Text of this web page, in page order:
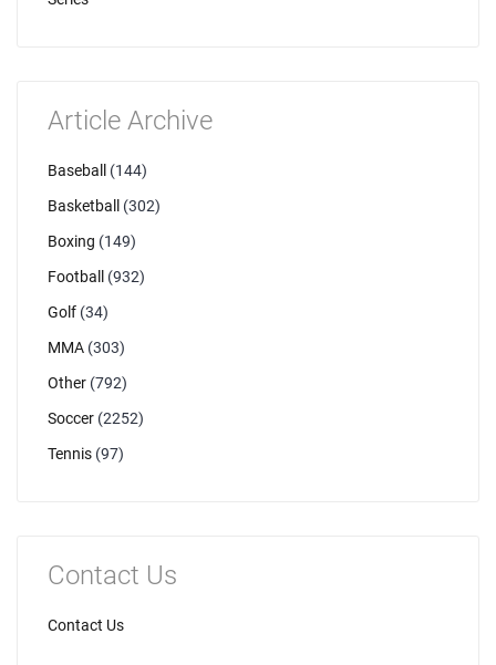
Article Archive
Baseball
(144)
Basketball
(302)
Boxing (149)
Football
(932)
Golf (34)
MMA (303)
Other (792)
Soccer (2252)
Tennis (97)
Contact Us
Contact Us